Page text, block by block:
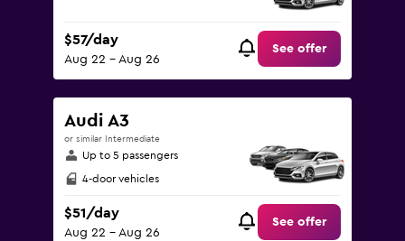
$57/day
Aug 22 - Aug 26
See offer
Audi A3
or similar Intermediate
Up to 5 passengers
4-door vehicles
$51/day
Aug 22 - Aug 26
See offer